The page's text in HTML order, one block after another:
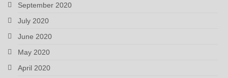
September 2020
July 2020
June 2020
May 2020
April 2020